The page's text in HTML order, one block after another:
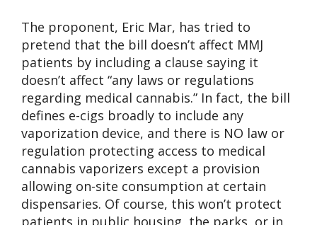
The proponent, Eric Mar, has tried to
pretend that the bill doesn’t affect MMJ
patients by including a clause saying it
doesn’t affect “any laws or regulations
regarding medical cannabis.” In fact, the bill
defines e-cigs broadly to include any
vaporization device, and there is NO law or
regulation protecting access to medical
cannabis vaporizers except a provision
allowing on-site consumption at certain
dispensaries. Of course, this won’t protect